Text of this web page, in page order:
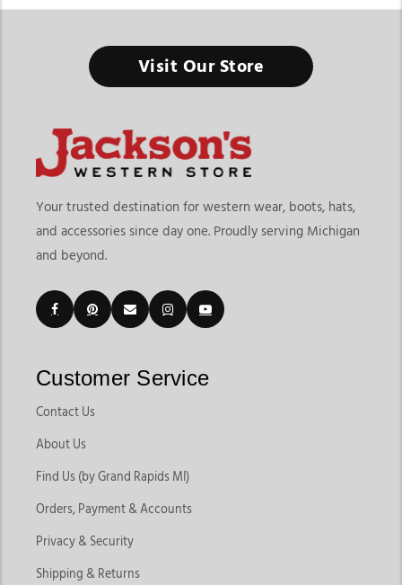
Visit Our Store
Your trusted destination for western wear, boots, hats,
and accessories since day one. Proudly serving Michigan
and beyond.
Customer Service
Contact Us
About Us
Find Us (by Grand Rapids MI)
Orders, Payment & Accounts
Privacy & Security
Shipping & Returns